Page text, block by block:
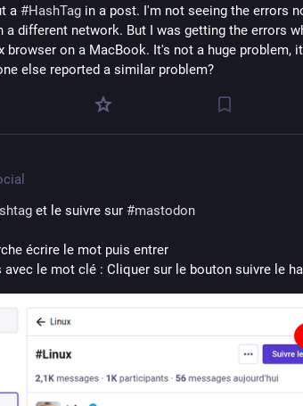
a #HashTag in a post. I'm not seeing the errors
a different network. But I was getting the errors
browser on a MacBook. It's not a huge problem,
else reported a similar problem?
et le suivre sur #mastodon
écrire le mot puis entrer
le mot clé : Cliquer sur le bouton suivre le